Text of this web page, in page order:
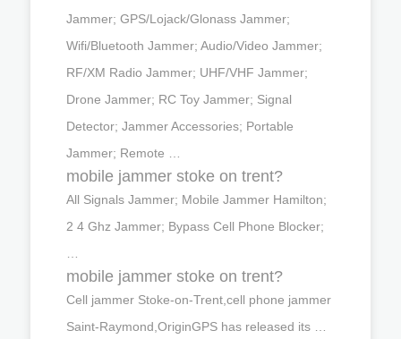
Jammer; GPS/Lojack/Glonass Jammer;
Wifi/Bluetooth Jammer; Audio/Video Jammer;
RF/XM Radio Jammer; UHF/VHF Jammer;
Drone Jammer; RC Toy Jammer; Signal
Detector; Jammer Accessories; Portable
Jammer; Remote …
mobile jammer stoke on trent?
All Signals Jammer; Mobile Jammer Hamilton;
2 4 Ghz Jammer; Bypass Cell Phone Blocker;
mobile jammer stoke on trent?
Cell jammer Stoke-on-Trent,cell phone jammer
Saint-Raymond,OriginGPS has released its …